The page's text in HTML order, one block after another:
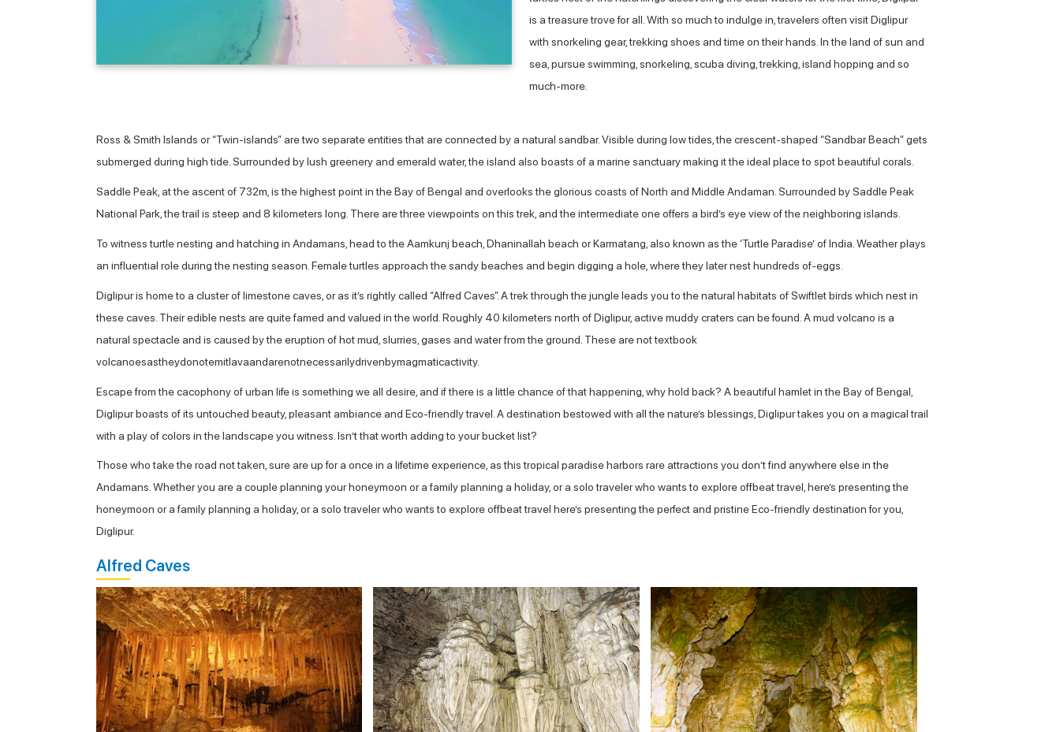
is a treasure trove for all. With so much to indulge in, travelers often visit Diglipur
with snorkeling gear, trekking shoes and time on their hands. In the land of sun and
sea, pursue swimming, snorkeling, scuba diving, trekking, island hopping and so
much-more.
Ross & Smith Islands or “Twin-islands” are two separate entities that are connected by a natural sandbar. Visible during low tides, the crescent-shaped “Sandbar Beach” gets
submerged during high tide. Surrounded by lush greenery and emerald water, the island also boasts of a marine sanctuary making it the ideal place to spot beautiful corals.
Saddle Peak, at the ascent of 732m, is the highest point in the Bay of Bengal and overlooks the glorious coasts of North and Middle Andaman. Surrounded by Saddle Peak
National Park, the trail is steep and 8 kilometers long. There are three viewpoints on this trek, and the intermediate one offers a bird’s eye view of the neighboring islands.
To witness turtle nesting and hatching in Andamans, head to the Aamkunj beach, Dhaninallah beach or Karmatang, also known as the ‘Turtle Paradise’ of India. Weather plays
an influential role during the nesting season. Female turtles approach the sandy beaches and begin digging a hole, where they later nest hundreds of-eggs.
Diglipur is home to a cluster of limestone caves, or as it’s rightly called “Alfred Caves”. A trek through the jungle leads you to the natural habitats of Swiftlet birds which nest in
these caves. Their edible nests are quite famed and valued in the world. Roughly 40 kilometers north of Diglipur, active muddy craters can be found. A mud volcano is a
natural spectacle and is caused by the eruption of hot mud, slurries, gases and water from the ground. These are not textbook
volcanoesastheydonotemitlavaandarenotnecessarilydrivenbymagmaticactivity.
Escape from the cacophony of urban life is something we all desire, and if there is a little chance of that happening, why hold back? A beautiful hamlet in the Bay of Bengal,
Diglipur boasts of its untouched beauty, pleasant ambiance and Eco-friendly travel. A destination bestowed with all the nature’s blessings, Diglipur takes you on a magical trail
with a play of colors in the landscape you witness. Isn’t that worth adding to your bucket list?
Those who take the road not taken, sure are up for a once in a lifetime experience, as this tropical paradise harbors rare attractions you don’t find anywhere else in the
Andamans. Whether you are a couple planning your honeymoon or a family planning a holiday, or a solo traveler who wants to explore offbeat travel, here’s presenting the
honeymoon or a family planning a holiday, or a solo traveler who wants to explore offbeat travel here’s presenting the perfect and pristine Eco-friendly destination for you,
Diglipur.
Alfred Caves